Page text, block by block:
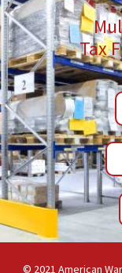
Tax
© 2021 American